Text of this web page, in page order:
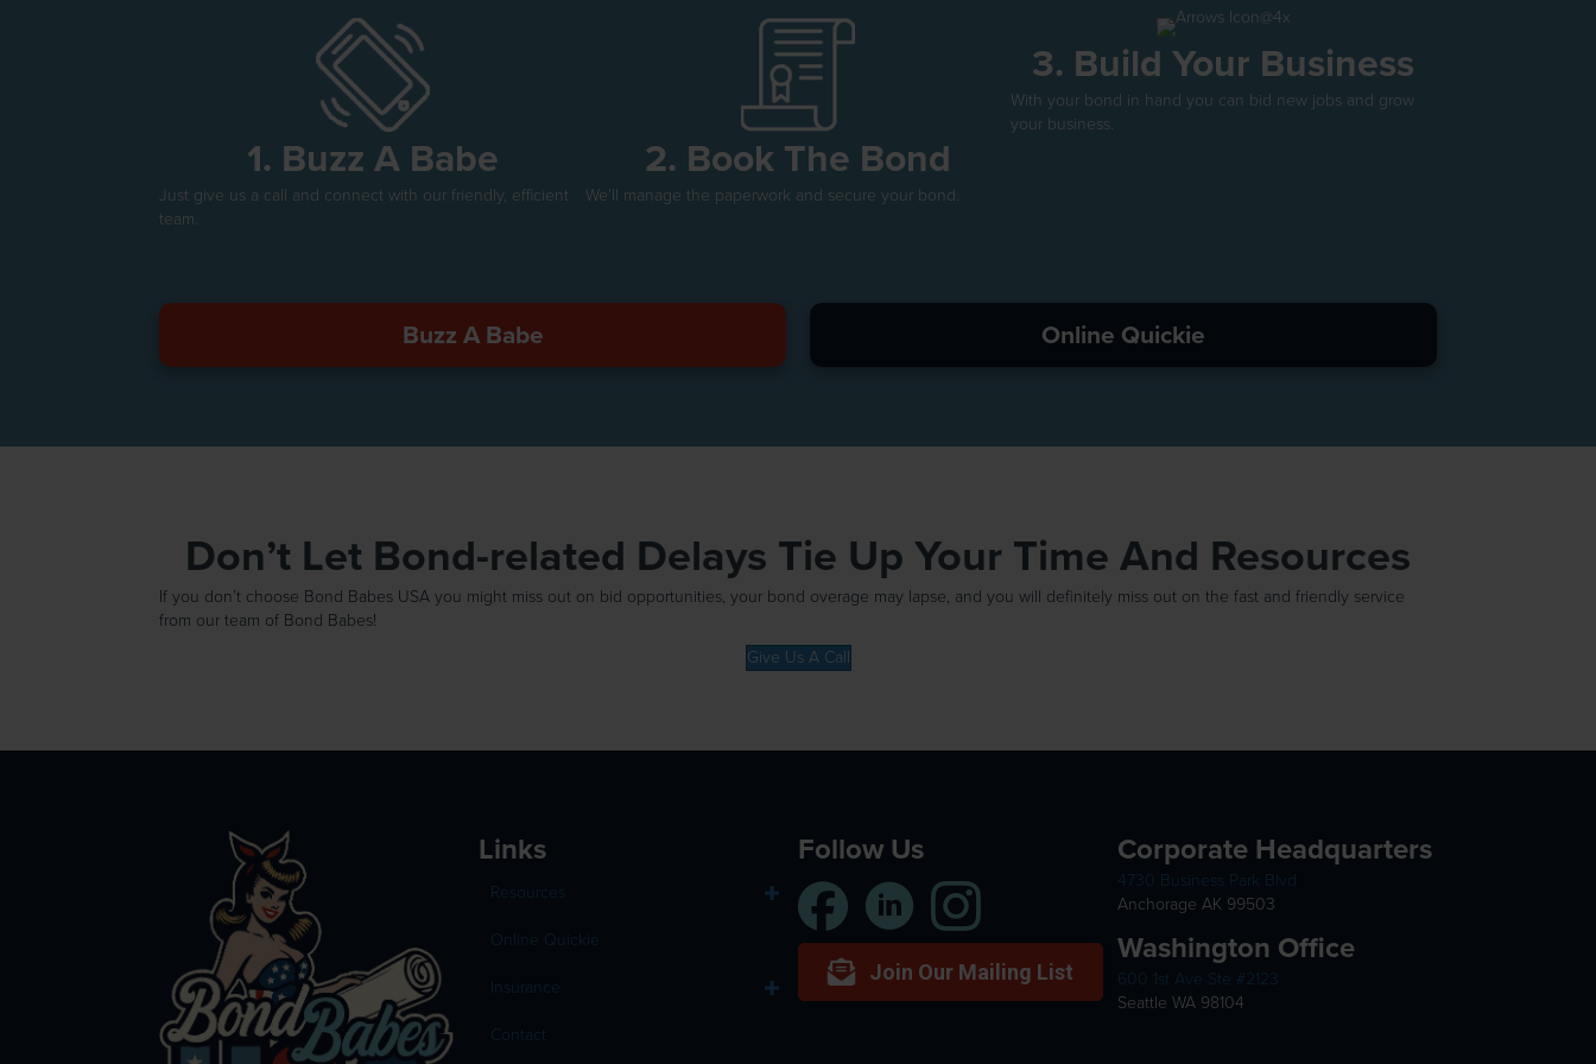
1. Buzz A Babe
Just give us a call and connect with our friendly, efficient
team.
2. Book The Bond
We'll manage the paperwork and secure your bond.
3. Build Your Business
With your bond in hand you can bid new jobs and grow
your business.
Buzz A Babe Online Quickie
Don’t Let Bond-related Delays Tie Up Your Time And Resources
If you don’t choose Bond Babes USA you might miss out on bid opportunities, your bond overage may lapse, and you will definitely miss out on the fast and friendly service
from our team of Bond Babes!
Give Us A Call
Links
Resources
Online Quickie
Insurance
Contact
Follow Us
Join Our Mailing List
Corporate Headquarters
4730 Business Park Blvd
Anchorage AK 99503
Washington Office
600 1st Ave Ste #2123
Seattle WA 98104